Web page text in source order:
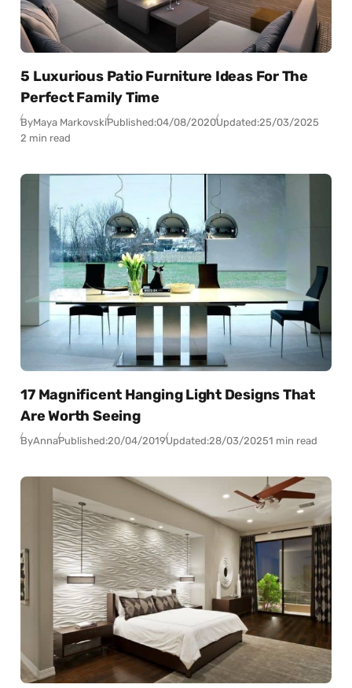
5 Luxurious Patio Furniture Ideas For The
Perfect Family Time
ByMaya MarkovskiPublished:04/08/2020Updated:25/03/2025
2 min read
17 Magnificent Hanging Light Designs That
Are Worth Seeing
ByAnnaPublished:20/04/2019Updated:28/03/20251 min read